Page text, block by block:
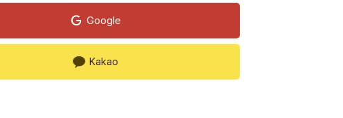
Google
Kakao